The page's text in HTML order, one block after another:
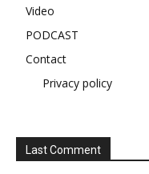
Video
PODCAST
Contact
Privacy policy
Last Comment